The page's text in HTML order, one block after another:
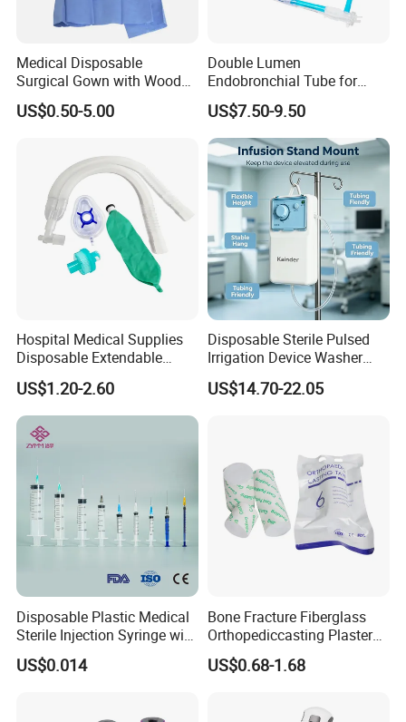
A: It depends. Normally, 15-20 days after receiving
Medical Disposable
Surgical Gown with Wood
Pulp Spunlace Nonwoven
Fabric
US$0.50-5.00
Double Lumen
Endobronchial Tube for
Thoracic Surgery One Lung
Ventilation OEM
Manufacturer China
US$7.50-9.50
Hospital Medical Supplies
Disposable Extendable
Anesthesia Circuit with Save
Storage Space
US$1.20-2.60
Disposable Sterile Pulsed
Irrigation Device Washer
Surgical Wound Restorer
Medical Instrument
US$14.70-22.05
Disposable Plastic Medical
Sterile Injection Syringe with
3 Part 1ml-150ml Luer
Slip/Luer Lock for Single
US$0.014
Bone Fracture Fiberglass
Orthopediccasting Plaster
Tape for Arm and Leg
Waterproof Tape
US$0.68-1.68